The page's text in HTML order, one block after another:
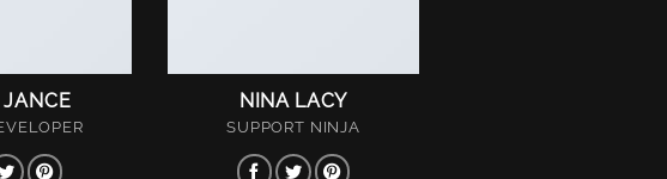
NINA LACY
SUPPORT NINJA